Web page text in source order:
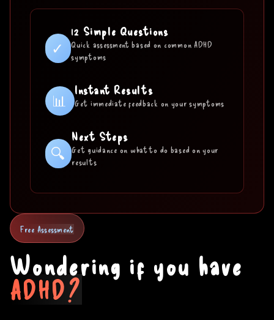
✓
12 Simple Questions
Quick assessment based on common ADHD
symptoms
📊
Instant Results
Get immediate feedback on your symptoms
🔍
Next Steps
Get guidance on what to do based on your
results
Free Assessment
Wondering if you have
ADHD?